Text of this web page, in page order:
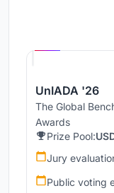
UnIADA '26
The Global
Awards
Prize Pool:
Jury
Public voting